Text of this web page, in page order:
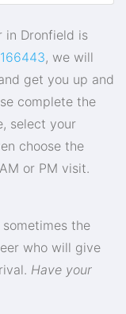
in Dronfield is
, we will
get you up and
complete the
select your
choose the
or PM visit.
the
who will give
Have your